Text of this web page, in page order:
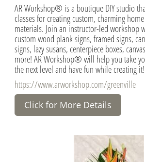
AR Workshop® is a boutique DIY studio
classes for creating custom, charming
materials. Join an instructor-led workshop
custom wood plank signs, framed signs,
signs, lazy susans, centerpiece boxes,
more! AR Workshop® will help you take
the next level and have fun while creating it!
https://www.arworkshop.com/greenville
Click for More Details